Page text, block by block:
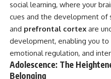
social learning, where your
cues and the development of
and prefrontal cortex are
development, enabling you to
emotional regulation, and
Adolescence: The
Belonging